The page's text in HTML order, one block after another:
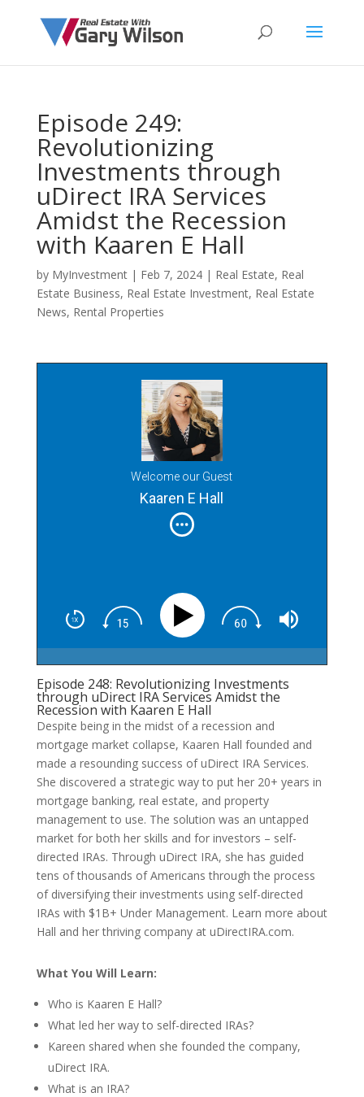
Episode 249:
Revolutionizing
Investments through
uDirect IRA Services
Amidst the Recession
with Kaaren E Hall
by MyInvestment| Feb 7, 2024| Real Estate, Real
Estate Business, Real Estate Investment, Real Estate
News, Rental Properties
Welcome our Guest
Kaaren E Hall
Episode 248: Revolutionizing Investments
through uDirect IRA Services Amidst the
Recession with Kaaren E Hall
Despite being in the midst of a recession and
mortgage market collapse, Kaaren Hall founded and
made a resounding success of uDirect IRA Services.
She discovered a strategic way to put her 20+ years in
mortgage banking, real estate, and property
management to use. The solution was an untapped
market for both her skills and for investors – self-
directed IRAs. Through uDirect IRA, she has guided
tens of thousands of Americans through the process
of diversifying their investments using self-directed
IRAs with $1B+ Under Management. Learn more about
Hall and her thriving company at uDirectIRA.com.
What You Will Learn:
Who is Kaaren E Hall?
What led her way to self-directed IRAs?
Kareen shared when she founded the company,
uDirect IRA.
What is an IRA?